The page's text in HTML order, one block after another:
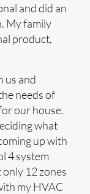
and did an
My family
product,
us and
needs of
our house.
what
up with
4 system
12 zones
my HVAC